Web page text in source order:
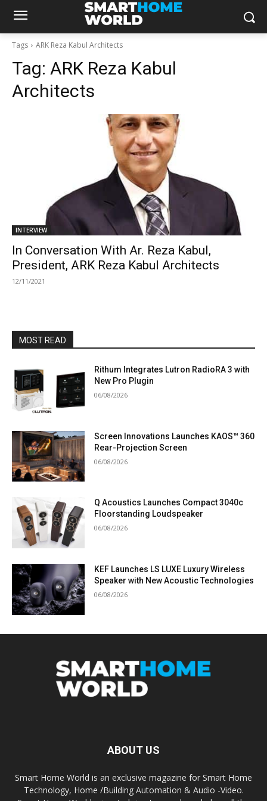
Tags ARK Reza Kabul Architects
Tag: ARK Reza Kabul
Architects
INTERVIEW
In Conversation With Ar. Reza Kabul,
President, ARK Reza Kabul Architects
12/11/2021
MOST READ
Rithum Integrates Lutron RadioRA 3 with
New Pro Plugin
06/08/2026
Screen Innovations Launches KAOS™ 360
Rear-Projection Screen
06/08/2026
Q Acoustics Launches Compact 3040c
Floorstanding Loudspeaker
06/08/2026
KEF Launches LS LUXE Luxury Wireless
Speaker with New Acoustic Technologies
06/08/2026
ABOUT US
Smart Home World is an exclusive magazine for Smart Home
Technology, Home /Building Automation & Audio -Video.